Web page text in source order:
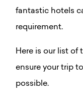
fantastic hotels
requirement.
Here is our list of
ensure your trip
possible.